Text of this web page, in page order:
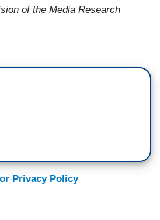
of the Media Research
Privacy Policy